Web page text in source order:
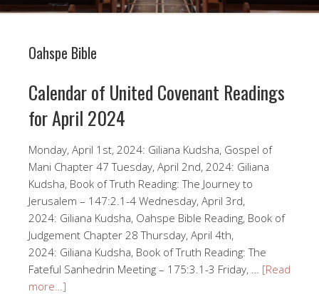
Oahspe Bible
Calendar of United Covenant Readings
for April 2024
Monday, April 1st, 2024: Giliana Kudsha, Gospel of
Mani Chapter 47 Tuesday, April 2nd, 2024: Giliana
Kudsha, Book of Truth Reading: The Journey to
Jerusalem – 147:2.1-4 Wednesday, April 3rd,
2024: Giliana Kudsha, Oahspe Bible Reading, Book of
Judgement Chapter 28 Thursday, April 4th,
2024: Giliana Kudsha, Book of Truth Reading: The
Fateful Sanhedrin Meeting – 175:3.1-3 Friday, … [Read
more…]